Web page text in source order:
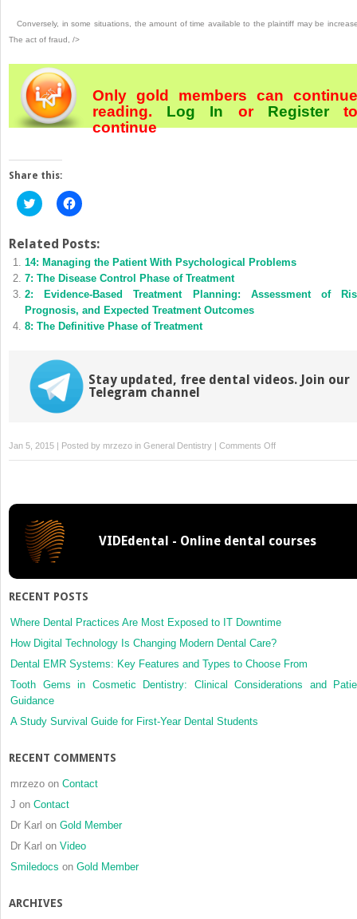
Conversely, in some situations, the amount of time available to the plaintiff may be
The act of fraud, />
Only gold members can continue
reading. Log In or Register
continue
Share this:
Click
to
Twitter
in
new
window)
Click
to
Facebook
in
new
window)
Related Posts:
14: Managing the Patient With Psychological Problems
7: The Disease Control Phase of Treatment
2: Evidence-Based Treatment Planning: Assessment of
Prognosis, and Expected Treatment Outcomes
8: The Definitive Phase of Treatment
Stay updated, free dental videos. Join our
Telegram channel
Jan 5, 2015 | Posted by mrzezo in General Dentistry Comments Offon
4:
in
VIDEdental - Online dental courses
RECENT POSTS
Where Dental Practices Are Most Exposed to IT Downtime
How Digital Technology Is Changing Modern Dental Care?
Dental EMR Systems: Key Features and Types to Choose From
Tooth Gems in Cosmetic Dentistry: Clinical Considerations and
Guidance
A Study Survival Guide for First-Year Dental Students
RECENT COMMENTS
mrzezo on Contact
J on Contact
Dr Karl on Gold Member
Dr Karl on Video
Smiledocs on Gold Member
ARCHIVES